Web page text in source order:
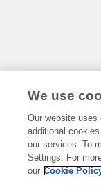
We use
Our website
additional
our services. To
Settings. For
our Cookie